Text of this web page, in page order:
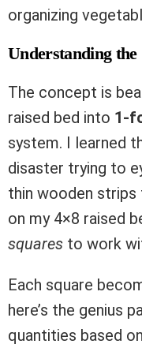
organizing
Understanding
The concept is
raised bed into 1-
system. I learned
disaster trying to
thin wooden
on my 4×8 raised
squares to work
Each square
here’s the genius
quantities based